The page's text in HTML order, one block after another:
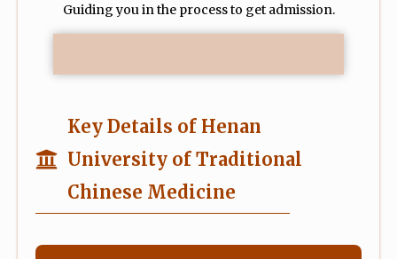
Guiding you in the process to get admission.
Key Details of Henan
University of Traditional
Chinese Medicine